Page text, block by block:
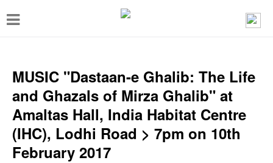
T
g
n
a
MUSIC "Dastaan-e Ghalib: The Life
and Ghazals of Mirza Ghalib" at
Amaltas Hall, India Habitat Centre
(IHC), Lodhi Road > 7pm on 10th
February 2017